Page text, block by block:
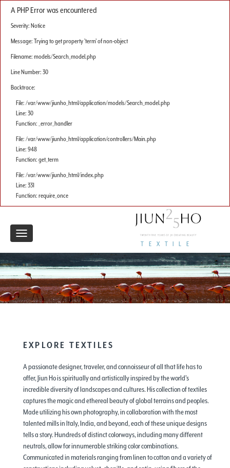
A PHP Error was encountered
Severity: Notice
Message: Trying to get property 'term' of non-object
Filename: models/Search_model.php
Line Number: 30
Backtrace:
File: /var/www/jiunho_html/application/models/Search_model.php
Line: 30
Function: _error_handler
File: /var/www/jiunho_html/application/controllers/Main.php
Line: 948
Function: get_term
File: /var/www/jiunho_html/index.php
Line: 331
Function: require_once
TEXTILE
Toggle
EXPLORE TEXTILES
A passionate designer, traveler, and connoisseur of all that life has to
offer, Jiun Ho is spiritually and artistically inspired by the world’s
incredible diversity of landscapes and cultures. His collection of textiles
captures the magic and ethereal beauty of global terrains and peoples.
Made utilizing his own photography, in collaboration with the most
talented mills in Italy, India, and beyond, each of these unique designs
tells a story. Hundreds of distinct colorways, including many different
neutrals, allow for innumerable striking color combinations.
Communicated in materials ranging from linen to cotton and a variety of